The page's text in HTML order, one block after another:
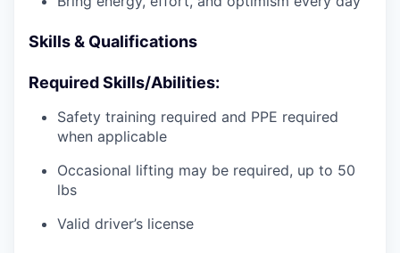
Skills & Qualifications
Required Skills/Abilities:
Safety training required and PPE required
when applicable
Occasional lifting may be required, up to 50
lbs
Valid driver’s license